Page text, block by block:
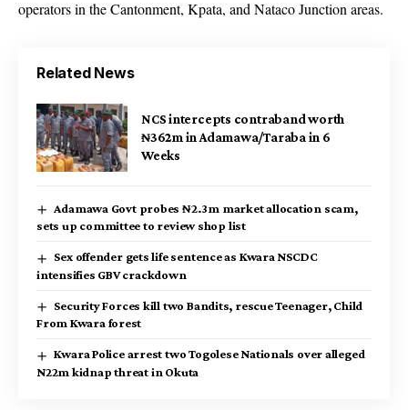
operators in the Cantonment, Kpata, and Nataco Junction areas.
Related News
NCS intercepts contraband worth
₦362m in Adamawa/Taraba in 6
Weeks
Adamawa Govt probes ₦2.3m market allocation scam,
sets up committee to review shop list
Sex offender gets life sentence as Kwara NSCDC
intensifies GBV crackdown
Security Forces kill two Bandits, rescue Teenager, Child
From Kwara forest
Kwara Police arrest two Togolese Nationals over alleged
N22m kidnap threat in Okuta